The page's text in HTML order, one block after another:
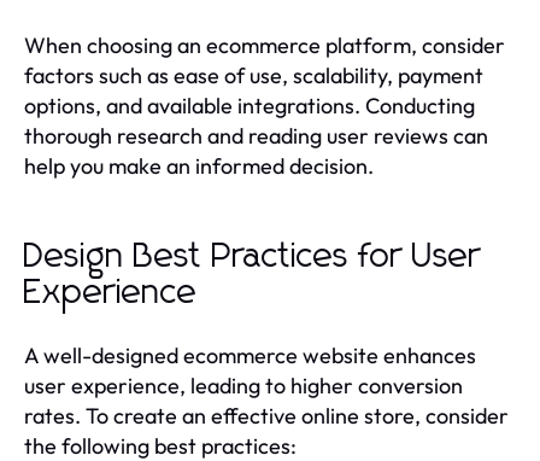
When choosing an ecommerce platform, consider
factors such as ease of use, scalability, payment
options, and available integrations. Conducting
thorough research and reading user reviews can
help you make an informed decision.
Design Best Practices for User
Experience
A well-designed ecommerce website enhances
user experience, leading to higher conversion
rates. To create an effective online store, consider
the following best practices: